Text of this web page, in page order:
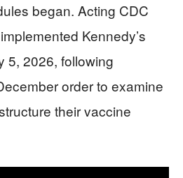
began. Acting CDC
Kennedy’s
5, 2026, following
order to examine
their vaccine